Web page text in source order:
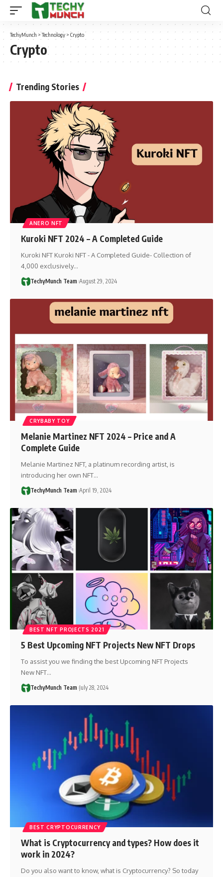
TechyMunch >Technology > Crypto
Crypto
Trending Stories
ANERO NFT
Kuroki NFT 2024 – A Completed Guide
Kuroki NFT Kuroki NFT - A Completed Guide- Collection of
4,000 exclusively…
TechyMunch Team August 29, 2024
CRYBABY TOY
Melanie Martinez NFT 2024 – Price and A
Complete Guide
Melanie Martinez NFT, a platinum recording artist, is
introducing her own NFT…
TechyMunch Team April 19, 2024
BEST NFT PROJECTS 2021
5 Best Upcoming NFT Projects New NFT Drops
To assist you we finding the best Upcoming NFT Projects
New NFT…
TechyMunch Team July 28, 2024
BEST CRYPTOCURRENCY
What is Cryptocurrency and types? How does it
work in 2024?
Do you also want to know, what is Cryptocurrency? So today